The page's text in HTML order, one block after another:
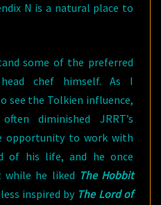
N is a natural place to
some of the preferred
chef himself. As I
see the Tolkien influence,
diminished JRRT’s
opportunity to work with
of his life, and he once
while he liked The Hobbit
inspired by The Lord of